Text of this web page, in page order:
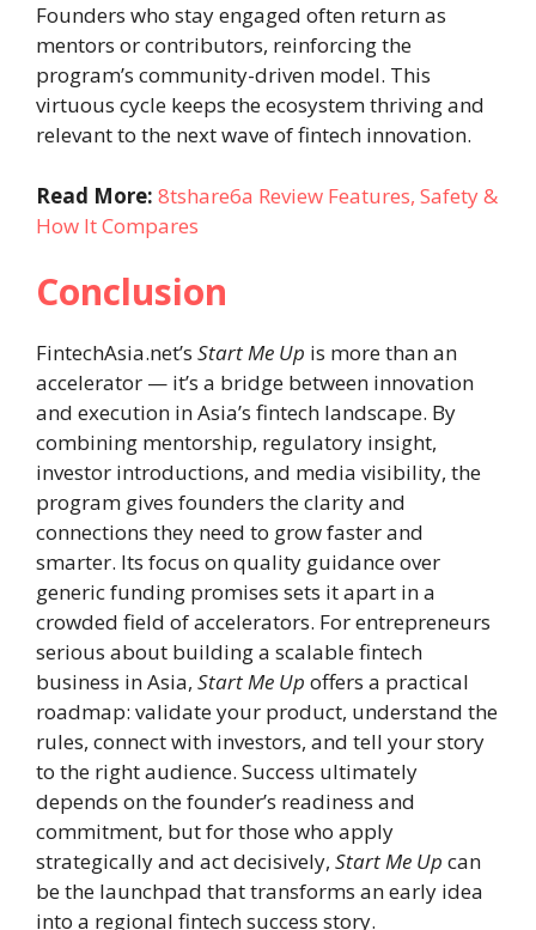
Founders who stay engaged often return as
mentors or contributors, reinforcing the
program’s community-driven model. This
virtuous cycle keeps the ecosystem thriving and
relevant to the next wave of fintech innovation.
Read More: 8tshare6a Review Features, Safety &
How It Compares
Conclusion
FintechAsia.net’s Start Me Up is more than an
accelerator — it’s a bridge between innovation
and execution in Asia’s fintech landscape. By
combining mentorship, regulatory insight,
investor introductions, and media visibility, the
program gives founders the clarity and
connections they need to grow faster and
smarter. Its focus on quality guidance over
generic funding promises sets it apart in a
crowded field of accelerators. For entrepreneurs
serious about building a scalable fintech
business in Asia, Start Me Up offers a practical
roadmap: validate your product, understand the
rules, connect with investors, and tell your story
to the right audience. Success ultimately
depends on the founder’s readiness and
commitment, but for those who apply
strategically and act decisively, Start Me Up can
be the launchpad that transforms an early idea
into a regional fintech success story.